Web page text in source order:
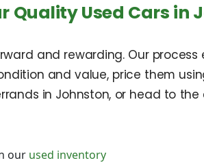
Quality Used Cars in
and rewarding. Our
and value, price them
in Johnston, or head to
our used inventory